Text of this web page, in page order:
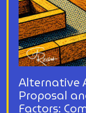
Alternative
Proposal
Factors: